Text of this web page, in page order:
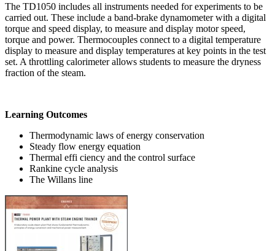
The TD1050 includes all instruments needed for experiments to be
carried out. These include a band-brake dynamometer with a digital
torque and speed display, to measure and display motor speed,
torque and power. Thermocouples connect to a digital temperature
display to measure and display temperatures at key points in the test
set. A throttling calorimeter allows students to measure the dryness
fraction of the steam.
Learning Outcomes
Thermodynamic laws of energy conservation
Steady flow energy equation
Thermal effi ciency and the control surface
Rankine cycle analysis
The Willans line